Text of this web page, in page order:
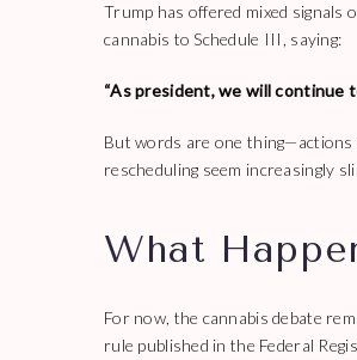
Trump has offered mixed signals
cannabis to Schedule III, saying:
“As president, we will continue
But words are one thing—actions
rescheduling seem increasingly
What
For now, the cannabis debate
rule published in the Federal